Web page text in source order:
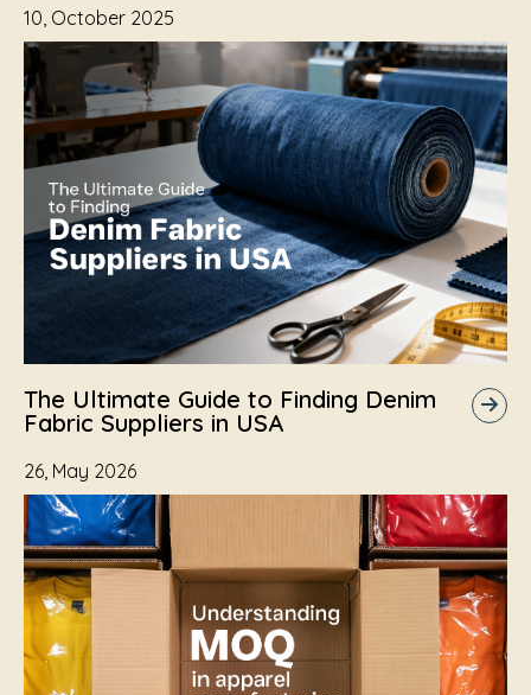
10, October 2025
The Ultimate Guide to Finding Denim
Fabric Suppliers in USA
26, May 2026